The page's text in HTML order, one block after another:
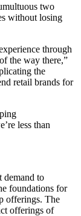
two
without losing
through
the way there,”
the
retail brands for
less than
demand to
foundations for
offerings. The
offerings of